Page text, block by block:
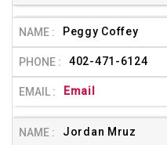
Peggy Coffey
402-471-6124
Email
Jordan Mruz